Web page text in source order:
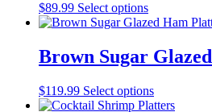
$89.99 Select options
Brown Sugar
$119.99 Select options